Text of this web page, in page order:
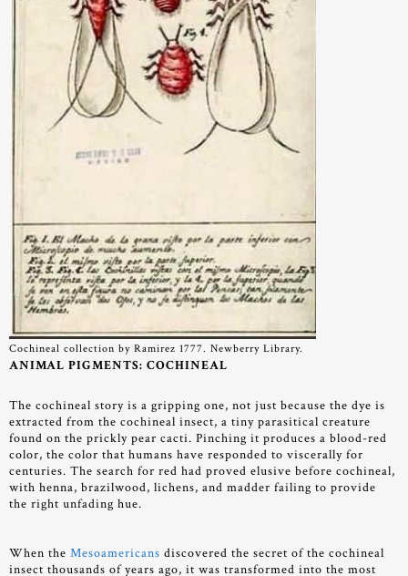
Cochineal collection by Ramirez 1777. Newberry Library.
ANIMAL PIGMENTS: COCHINEAL
The cochineal story is a gripping one, not just because the dye is
extracted from the cochineal insect, a tiny parasitical creature
found on the prickly pear cacti. Pinching it produces a blood-red
color, the color that humans have responded to viscerally for
centuries. The search for red had proved elusive before cochineal,
with henna, brazilwood, lichens, and madder failing to provide
the right unfading hue.
When theMesoamericans discovered the secret of the cochineal
insect thousands of years ago, it was transformed into the most